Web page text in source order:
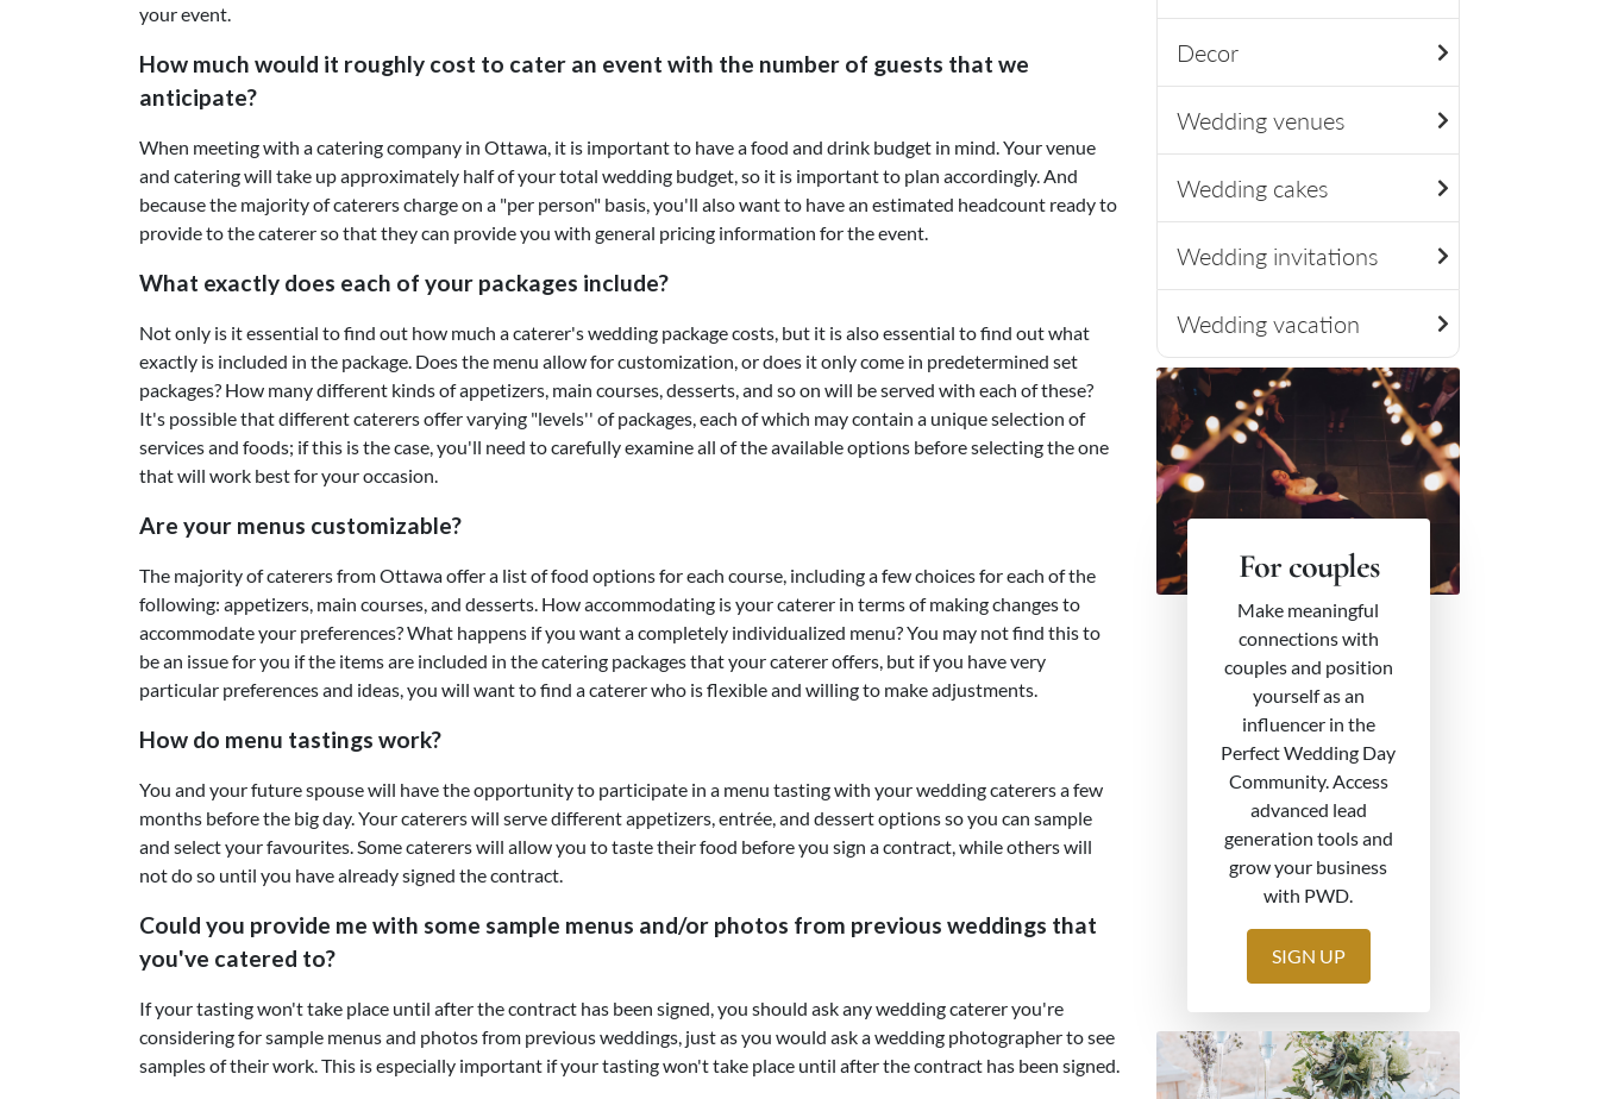
your event.
How much would it roughly cost to cater an event with the number of guests that we
anticipate?
When meeting with a catering company in Ottawa, it is important to have a food and drink budget in mind. Your venue
and catering will take up approximately half of your total wedding budget, so it is important to plan accordingly. And
because the majority of caterers charge on a "per person" basis, you'll also want to have an estimated headcount ready to
provide to the caterer so that they can provide you with general pricing information for the event.
What exactly does each of your packages include?
Not only is it essential to find out how much a caterer's wedding package costs, but it is also essential to find out what
exactly is included in the package. Does the menu allow for customization, or does it only come in predetermined set
packages? How many different kinds of appetizers, main courses, desserts, and so on will be served with each of these?
It's possible that different caterers offer varying "levels'' of packages, each of which may contain a unique selection of
services and foods; if this is the case, you'll need to carefully examine all of the available options before selecting the one
that will work best for your occasion.
Are your menus customizable?
The majority of caterers from Ottawa offer a list of food options for each course, including a few choices for each of the
following: appetizers, main courses, and desserts. How accommodating is your caterer in terms of making changes to
accommodate your preferences? What happens if you want a completely individualized menu? You may not find this to
be an issue for you if the items are included in the catering packages that your caterer offers, but if you have very
particular preferences and ideas, you will want to find a caterer who is flexible and willing to make adjustments.
How do menu tastings work?
You and your future spouse will have the opportunity to participate in a menu tasting with your wedding caterers a few
months before the big day. Your caterers will serve different appetizers, entrée, and dessert options so you can sample
and select your favourites. Some caterers will allow you to taste their food before you sign a contract, while others will
not do so until you have already signed the contract.
Could you provide me with some sample menus and/or photos from previous weddings that
you've catered to?
If your tasting won't take place until after the contract has been signed, you should ask any wedding caterer you're
considering for sample menus and photos from previous weddings, just as you would ask a wedding photographer to see
samples of their work. This is especially important if your tasting won't take place until after the contract has been signed.
Decor
Wedding venues
Wedding cakes
Wedding invitations
Wedding vacation
For couples
Make meaningful
connections with
couples and position
yourself as an
influencer in the
Perfect Wedding Day
Community. Access
advanced lead
generation tools and
grow your business
with PWD.
SIGN UP